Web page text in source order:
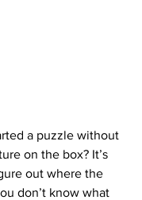
assembles a colorful
a puzzle without
on the box? It’s
out where the
don’t know what